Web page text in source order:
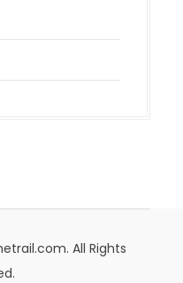
All Rights